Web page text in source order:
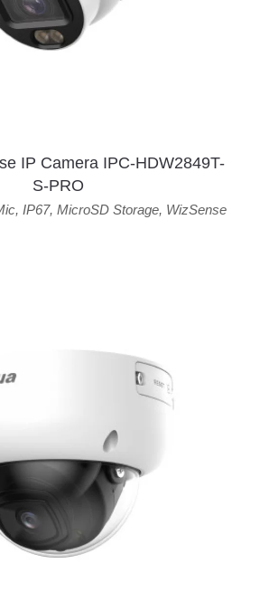
IP Camera IPC-HDW2849T-
S-PRO
, IP67, MicroSD Storage, WizSense